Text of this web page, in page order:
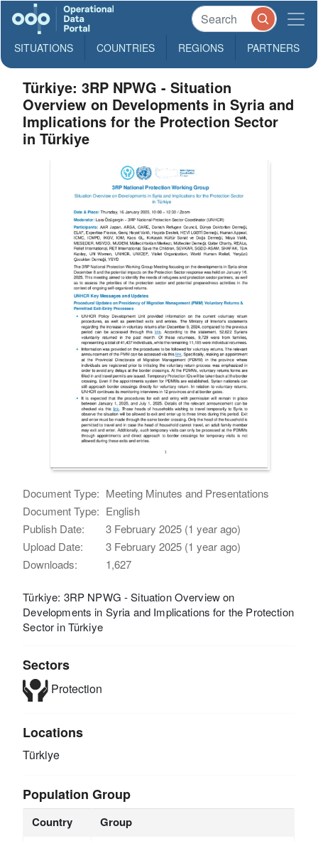
SITUATIONS COUNTRIES REGIONS PARTNERS
Türkiye: 3RP NPWG - Situation
Overview on Developments in Syria and
Implications for the Protection Sector
in Türkiye
Document Type: Meeting Minutes and Presentations
Document Type: English
Publish Date:
3 February 2025 (1 year ago)
Upload Date:
3 February 2025 (1 year ago)
Downloads:
1,627
Türkiye: 3RP NPWG - Situation Overview on
Developments in Syria and Implications for the Protection
Sector in Türkiye
Sectors
Protection
Locations
Türkiye
Population Group
Country Group